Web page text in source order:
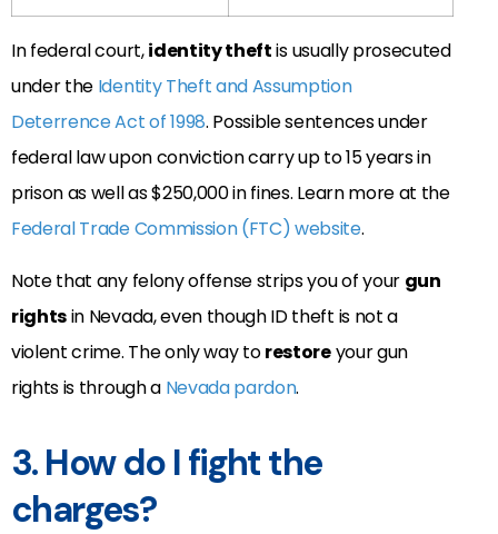
In federal court,identity theftis usually prosecuted
under the Identity Theft and Assumption
Deterrence Act of 1998. Possible sentences under
federal law upon conviction carry up to 15 years in
prison as well as $250,000 in fines. Learn more at the
Federal Trade Commission (FTC) website.
Note that any felony offense strips you of your gun
rightsin Nevada, even though ID theft is not a
violent crime. The only way torestoreyour gun
rights is through a Nevada pardon.
3. How do I fight the
charges?